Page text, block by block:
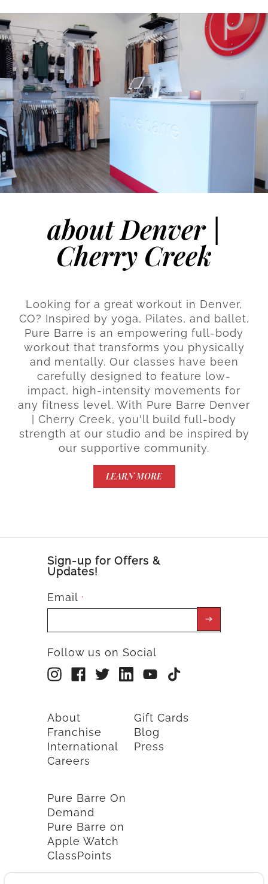
about Denver |
Cherry Creek
Looking for a great workout in Denver,
CO? Inspired by yoga, Pilates, and ballet,
Pure Barre is an empowering full-body
workout that transforms you physically
and mentally. Our classes have been
carefully designed to feature low-
impact, high-intensity movements for
any fitness level. With Pure Barre Denver
| Cherry Creek, you'll build full-body
strength at our studio and be inspired by
our supportive community.
LEARN MORE
Sign-up for Offers &
Updates!
Email *
Follow us on Social
About
Franchise
International
Careers
Gift Cards
Blog
Press
Pure Barre On
Demand
Pure Barre on
Apple Watch
ClassPoints